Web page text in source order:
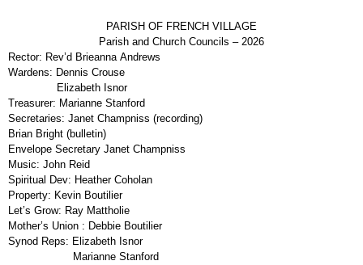
PARISH OF FRENCH VILLAGE
Parish and Church Councils – 2026
Rector: Rev’d Brieanna Andrews
Wardens: Dennis Crouse
Elizabeth Isnor
Treasurer: Marianne Stanford
Secretaries: Janet Champniss (recording)
Brian Bright (bulletin)
Envelope Secretary Janet Champniss
Music: John Reid
Spiritual Dev: Heather Coholan
Property: Kevin Boutilier
Let’s Grow: Ray Mattholie
Mother’s Union : Debbie Boutilier
Synod Reps: Elizabeth Isnor
Marianne Stanford